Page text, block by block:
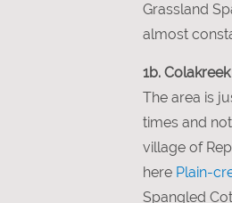
Grassland
almost
1b.
The area is
times and
village of
here Plain-
Spangled